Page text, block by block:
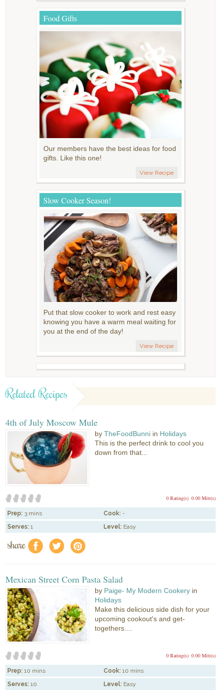
Food Gifts
Our members have the best ideas for food
gifts. Like this one!
View Recipe
Slow Cooker Season!
Put that slow cooker to work and rest easy
knowing you have a warm meal waiting for
you at the end of the day!
View Recipe
Related Recipes
4th of July Moscow Mule
byTheFoodBunni in Holidays
This is the perfect drink to cool you
down from that...
0.00 Mitt(s)
0 Rating(s)
Prep: 3 mins Cook: -
Serves: 1 Level: Easy
share f a e
Mexican Street Corn Pasta Salad
by Paige- My Modern Cookery in
Holidays
Make this delicious side dish for your
upcoming cookout's and get-
togethers....
0.00 Mitt(s)
0 Rating(s)
Prep: 10 mins Cook: 10 mins
Serves: 10 Level: Easy